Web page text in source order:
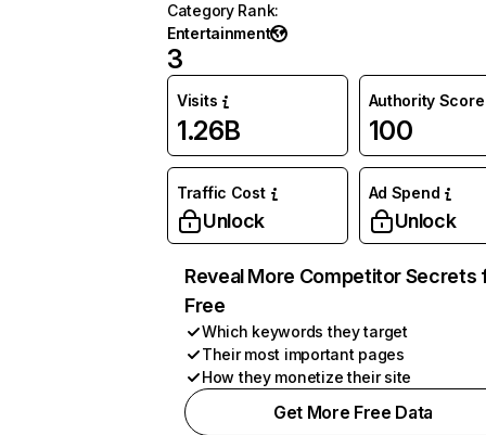
Category Rank:
Entertainment
3
Visits
1.26B
Authority Score
100
Traffic Cost
Unlock
Ad Spend
Unlock
Reveal More Competitor Secrets
Free
Which keywords they target
Their most important pages
How they monetize their site
Get More Free Data